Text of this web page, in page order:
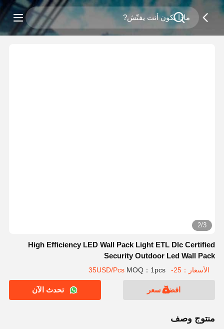
2/3
High Efficiency LED Wall Pack Light ETL Dlc Certified
Security Outdoor Led Wall Pack
الأسعار：25-35USD/Pcs MOQ：1pcs
افضل سعر تحدث الآن
منتوج وصف